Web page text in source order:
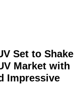
Set to Shake
Market with
Impressive